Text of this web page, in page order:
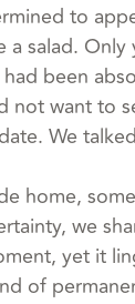
to
a salad. Only
been
not want to
We
home,
we
yet it
of